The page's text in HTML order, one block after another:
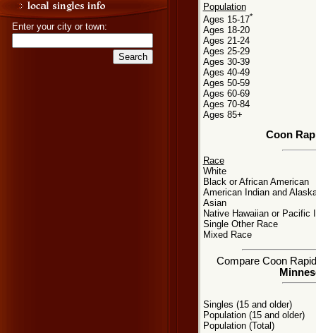
Enter your city or town:
Population
Ages 15-17*
Ages 18-20
Ages 21-24
Ages 25-29
Ages 30-39
Ages 40-49
Ages 50-59
Ages 60-69
Ages 70-84
Ages 85+
Coon
Race
White
Black or African American
American Indian and
Asian
Native Hawaiian or Pacific
Single Other Race
Mixed Race
Compare Coon
Singles (15 and older)
Population (15 and older)
Population (Total)